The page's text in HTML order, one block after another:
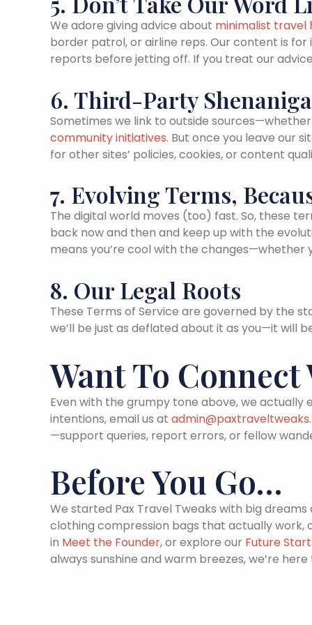
We adore giving advice about minimalist travel
border patrol, or airline reps. Our content is
reports before jetting off. If you treat our
6. Third-Party
Sometimes we link to outside
community initiatives. But once you leave our
for other sites’ policies, cookies, or content
7. Evolving Terms,
The digital world moves (too) fast. So, these
back now and then and keep up with the
means you’re cool with the changes—whether
8. Our Legal Roots
These Terms of Service are governed by the
we’ll be just as deflated about it as you—it will
Want To Connect
Even with the grumpy tone above, we actually
intentions, email us at
—support queries, report errors, or fellow
Before You Go…
We started Pax Travel Tweaks with big
clothing compression bags that actually work,
in Meet the Founder, or explore our Future
always sunshine and warm breezes, we’re